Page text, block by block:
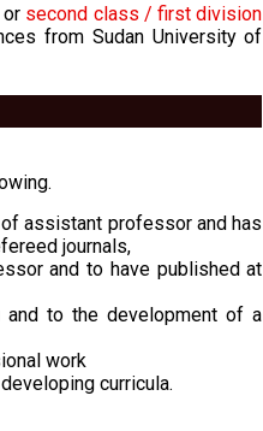
or second class / first division
from Sudan University of
assistant professor and has
journals,
and to have published at
and to the development of a
work
curricula.